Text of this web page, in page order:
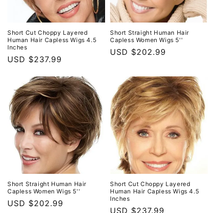
Short Cut Choppy Layered
Human Hair Capless Wigs 4.5
Inches
Regular
USD $237.99
Short Straight Human Hair
Capless Women Wigs 5''
Regular
USD $202.99
Short Straight Human Hair
Capless Women Wigs 5''
Regular
USD $202.99
Short Cut Choppy Layered
Human Hair Capless Wigs 4.5
Inches
Regular
USD $237.99